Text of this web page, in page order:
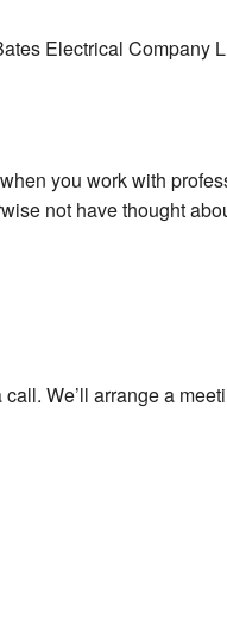
Electrical Company
you work with
not have thought
We’ll arrange a